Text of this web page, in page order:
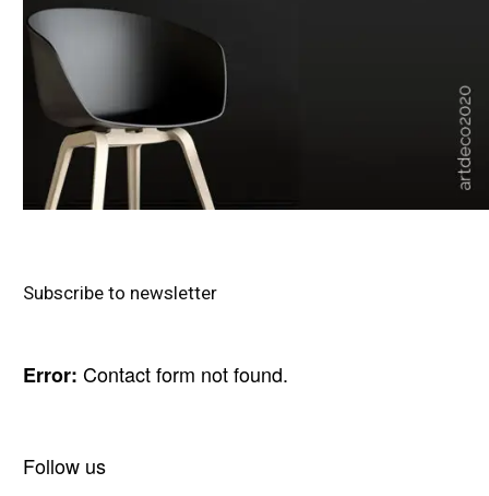
Subscribe to newsletter
Error: Contact form not found.
Follow us